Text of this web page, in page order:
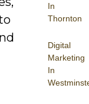
In
Thornton
Digital
Marketing
In